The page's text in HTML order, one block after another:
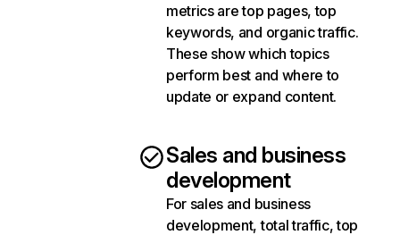
metrics are top pages, top
keywords, and organic traffic.
These show which topics
perform best and where to
update or expand content.
Sales and business
development
For sales and business
development, total traffic, top